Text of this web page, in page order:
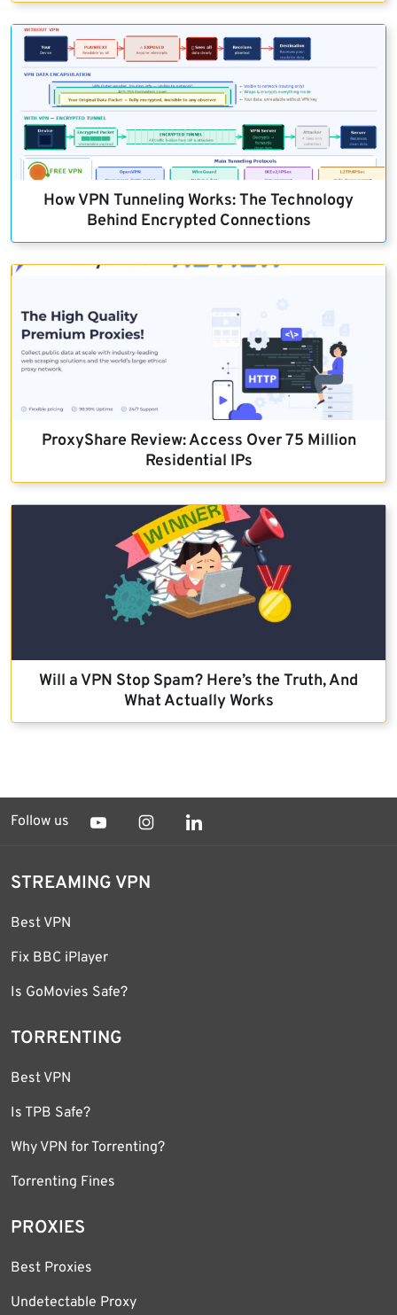
How VPN Tunneling Works: The Technology
Behind Encrypted Connections
ProxyShare Review: Access Over 75 Million
Residential IPs
Will a VPN Stop Spam? Here’s the Truth, And
What Actually Works
Follow us
STREAMING VPN
Best VPN
Fix BBC iPlayer
Is GoMovies Safe?
TORRENTING
Best VPN
Is TPB Safe?
Why VPN for Torrenting?
Torrenting Fines
PROXIES
Best Proxies
Undetectable Proxy